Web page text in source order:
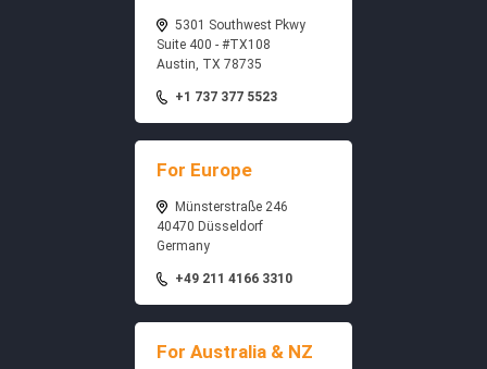
5301 Southwest Pkwy
Suite 400 - #TX108
Austin, TX 78735
+1 737 377 5523
For Europe
Münsterstraße 246
40470 Düsseldorf
Germany
+49 211 4166 3310
For Australia & NZ